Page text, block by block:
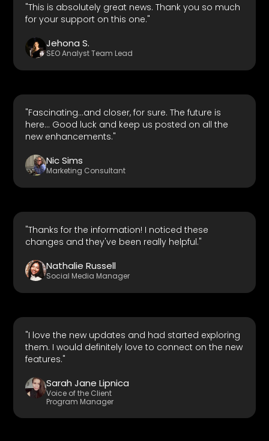
"This is absolutely great news. Thank you so much
for your support on this one."
Jehona S.
SEO Analyst Team Lead
"Fascinating...and closer, for sure. The future is
here... Good luck and keep us posted on all the
new enhancements."
Nic Sims
Marketing Consultant
"Thanks for the information! I noticed these
changes and they've been really helpful."
Nathalie Russell
Social Media Manager
"I love the new updates and had started exploring
them. I would definitely love to connect on the new
features."
Sarah Jane Lipnica
Voice of the Client
Program Manager